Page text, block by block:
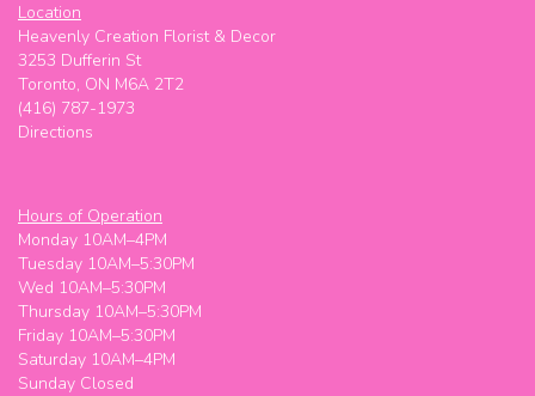
Location
Heavenly Creation Florist & Decor
3253 Dufferin St
Toronto, ON M6A 2T2
(416) 787-1973
Directions
Hours of Operation
Monday 10AM–4PM
Tuesday 10AM–5:30PM
Wed 10AM–5:30PM
Thursday 10AM–5:30PM
Friday 10AM–5:30PM
Saturday 10AM–4PM
Sunday Closed